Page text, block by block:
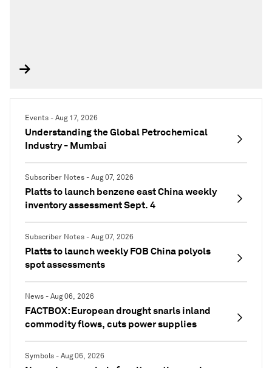
Events - Aug 17, 2026
Understanding the Global Petrochemical
Industry - Mumbai
Subscriber Notes - Aug 07, 2026
Platts to launch benzene east China weekly
inventory assessment Sept. 4
Subscriber Notes - Aug 07, 2026
Platts to launch weekly FOB China polyols
spot assessments
News - Aug 06, 2026
FACTBOX: European drought snarls inland
commodity flows, cuts power supplies
Symbols - Aug 06, 2026